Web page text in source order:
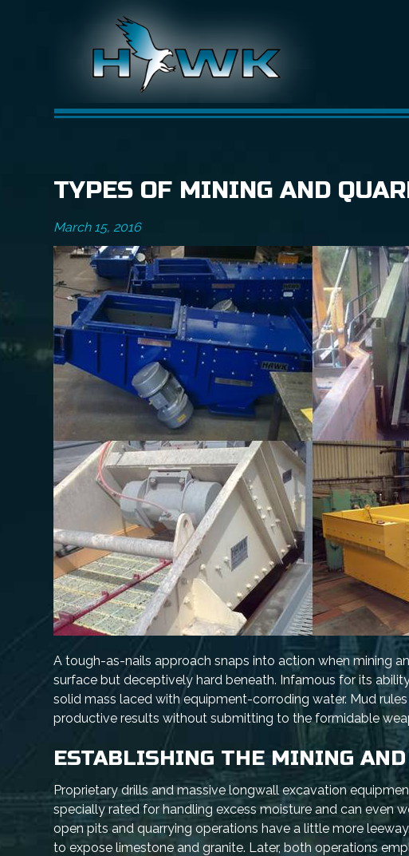
TYPES OF MINING AND
March 15, 2016
A tough-as-nails approach snaps into action when mining
surface but deceptively hard beneath. Infamous for its
solid mass laced with equipment-corroding water. Mud
productive results without submitting to the formidable
ESTABLISHING THE MINING
Proprietary drills and massive longwall excavation
specially rated for handling excess moisture and can even
open pits and quarrying operations have a little more
to expose limestone and granite. Later, both operations